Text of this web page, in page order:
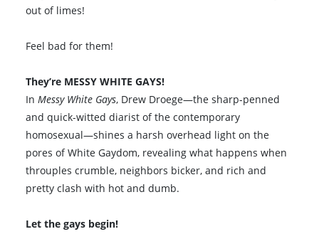
out of limes!
Feel bad for them!
They’re MESSY WHITE GAYS!
InMessy White Gays, Drew Droege—the sharp-penned
and quick-witted diarist of the contemporary
homosexual—shines a harsh overhead light on the
pores of White Gaydom, revealing what happens when
throuples crumble, neighbors bicker, and rich and
pretty clash with hot and dumb.
Let the gays begin!